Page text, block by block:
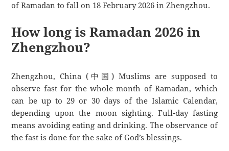
of Ramadan to fall on 18 February 2026 in Zhengzhou.
How long is Ramadan 2026 in
Zhengzhou?
Zhengzhou, China (中国) Muslims are supposed to
observe fast for the whole month of Ramadan, which
can be up to 29 or 30 days of the Islamic Calendar,
depending upon the moon sighting. Full-day fasting
means avoiding eating and drinking. The observance of
the fast is done for the sake of God’s blessings.